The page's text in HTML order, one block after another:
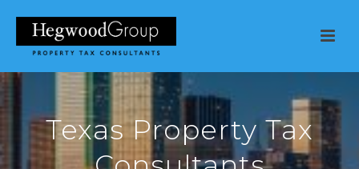
Texas Property Tax